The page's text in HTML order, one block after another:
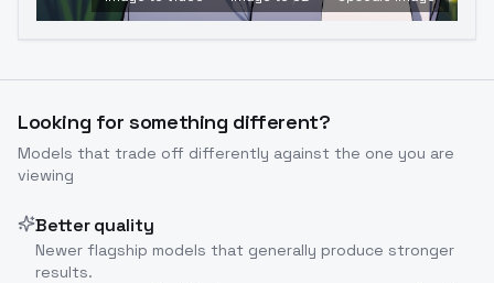
Looking for something different?
Models that trade off differently against the one you are
viewing
Better quality
Newer flagship models that generally produce stronger
results.